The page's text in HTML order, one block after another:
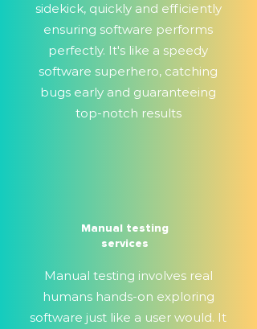
sidekick, quickly and efficiently
ensuring software performs
perfectly. It's like a speedy
software superhero, catching
bugs early and guaranteeing
top-notch results
Manual testing
services
Manual testing involves real
humans hands-on exploring
software just like a user would. It